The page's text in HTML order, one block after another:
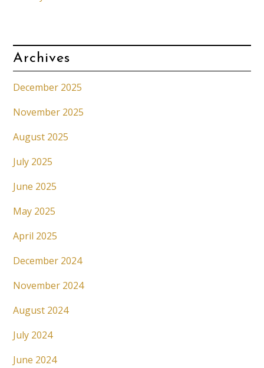
Archives
December 2025
November 2025
August 2025
July 2025
June 2025
May 2025
April 2025
December 2024
November 2024
August 2024
July 2024
June 2024